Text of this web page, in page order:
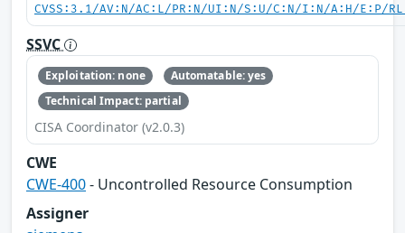
CVSS:3.1/AV:N/AC:L/PR:N/UI:N/S:U/C:N/I:N/A:H/E:P/
SSVC
Exploitation: none
Automatable: yes
Technical Impact: partial
CISA Coordinator (v2.0.3)
CWE
CWE-400- Uncontrolled Resource Consumption
Assigner